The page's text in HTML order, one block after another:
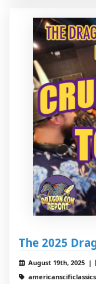
The 2025
August 19th, 2025 |